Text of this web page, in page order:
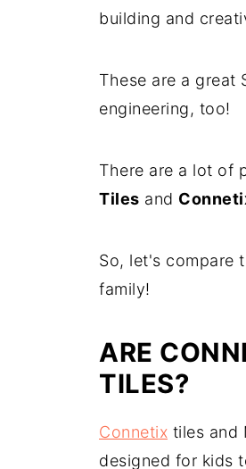
building and
These are a great
engineering, too!
There are a lot of
Tiles and
So, let's compare
family!
ARE
TILES?
Connetix tiles and
designed for kids